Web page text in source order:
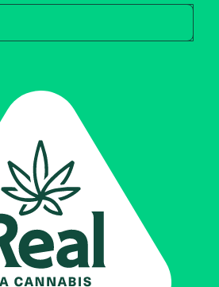
Search by zip code, address,